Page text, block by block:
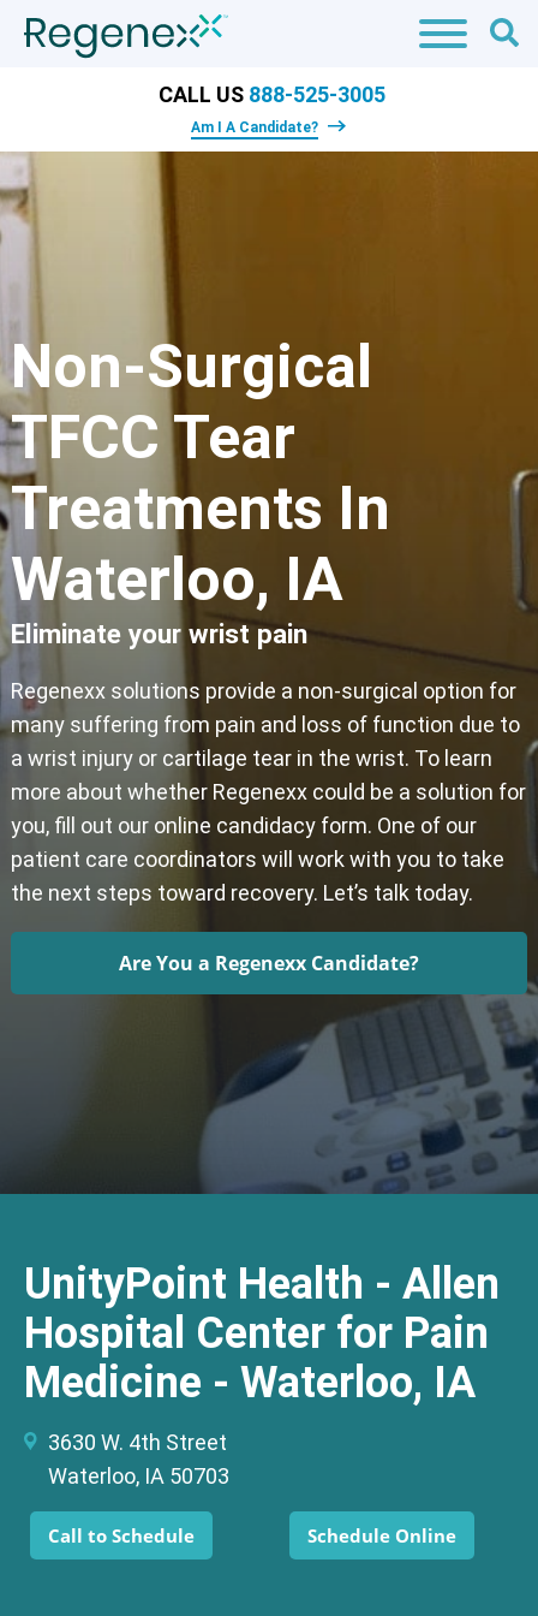
CALL US 888-525-3005
Am I A Candidate?
Non-Surgical
TFCC Tear
Treatments In
Waterloo, IA
Eliminate your wrist pain
Regenexx solutions provide a non-surgical option for
many suffering from pain and loss of function due to
a wrist injury or cartilage tear in the wrist. To learn
more about whether Regenexx could be a solution for
you, fill out our online candidacy form. One of our
patient care coordinators will work with you to take
the next steps toward recovery. Let’s talk today.
Are You a Regenexx Candidate?
UnityPoint Health - Allen
Hospital Center for Pain
Medicine - Waterloo, IA
3630 W. 4th Street
Waterloo, IA 50703
Call to Schedule Schedule Online